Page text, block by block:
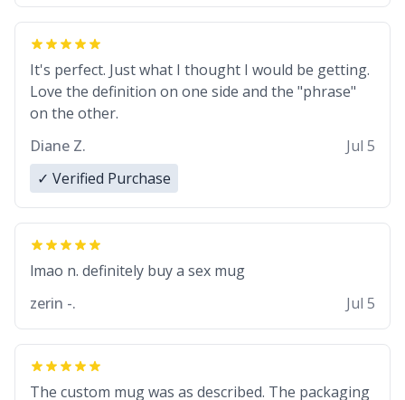
It's perfect. Just what I thought I would be getting.
Love the definition on one side and the "phrase"
on the other.
Diane Z.
Jul 5
✓ Verified Purchase
lmao n. definitely buy a sex mug
zerin -.
Jul 5
The custom mug was as described. The packaging